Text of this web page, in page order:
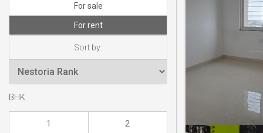
For sale
For rent
Sort by:
BHK
1 2